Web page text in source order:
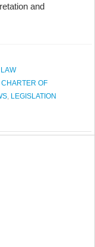
and
OF
, LEGISLATION